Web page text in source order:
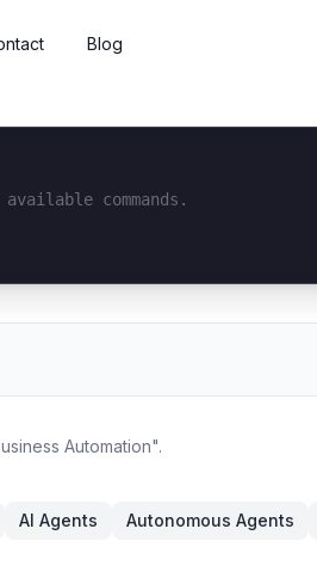
Blog
commands.
Automation".
AI Agents Autonomous Agents